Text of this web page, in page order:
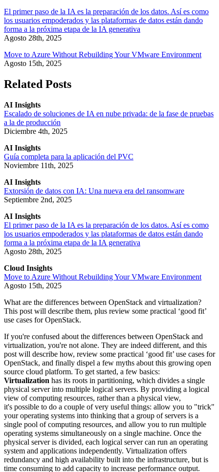
El primer paso de la IA es la preparación de los datos. Así es como
los usuarios empoderados y las plataformas de datos están dando
forma a la próxima etapa de la IA generativa
Agosto 28th, 2025
Move to Azure Without Rebuilding Your VMware Environment
Agosto 15th, 2025
Related Posts
AI Insights
Escalado de soluciones de IA en nube privada: de la fase de pruebas
a la de producción
Diciembre 4th, 2025
AI Insights
Guía completa para la aplicación del PVC
Noviembre 11th, 2025
AI Insights
Extorsión de datos con IA: Una nueva era del ransomware
Septiembre 2nd, 2025
AI Insights
El primer paso de la IA es la preparación de los datos. Así es como
los usuarios empoderados y las plataformas de datos están dando
forma a la próxima etapa de la IA generativa
Agosto 28th, 2025
Cloud Insights
Move to Azure Without Rebuilding Your VMware Environment
Agosto 15th, 2025
What are the differences between OpenStack and virtualization?
This post will describe them, plus review some practical ‘good fit’
use cases for OpenStack.
If you're confused about the differences between OpenStack and
virtualization, you're not alone. They are indeed different, and this
post will describe how, review some practical ‘good fit’ use cases for
OpenStack, and finally dispel a few myths about this growing open
source cloud platform. To get started, a few basics:
Virtualization has its roots in partitioning, which divides a single
physical server into multiple logical servers. By providing a logical
view of computing resources, rather than a physical view,
it's possible to do a couple of very useful things: allow you to "trick"
your operating systems into thinking that a group of servers is a
single pool of computing resources, and allow you to run multiple
operating systems simultaneously on a single machine. Once the
physical server is divided, each logical server can run an operating
system and applications independently. Virtualization offers
redundancy and high availability built into the infrastructure, but is
time consuming to add capacity to increase performance output.